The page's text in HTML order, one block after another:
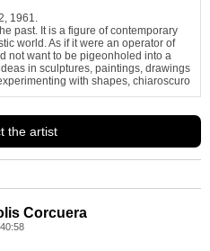
1961.
past. It is a figure of contemporary
world. As if it were an operator of
not want to be pigeonholed into a
in sculptures, paintings, drawings
with shapes, chiaroscuro
the artist
Corcuera